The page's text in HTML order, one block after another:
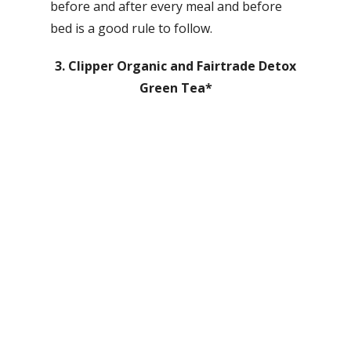
before and after every meal and before
bed is a good rule to follow.
3. Clipper Organic and Fairtrade Detox
Green Tea*